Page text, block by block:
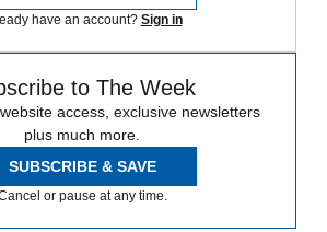
have an account? Sign in
to The Week
access, exclusive newsletters
plus much more.
SUBSCRIBE & SAVE
or pause at any time.